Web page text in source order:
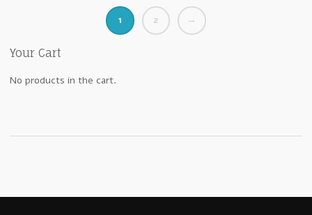
1 2 →
Your Cart
No products in the cart.